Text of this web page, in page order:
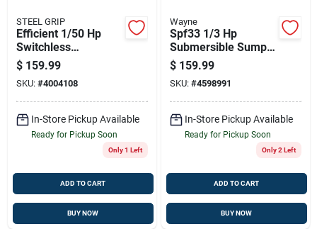
STEEL GRIP
Efficient 1/50 Hp
Switchless
Thermoplastic
Battery Transfer
Pump
$ 159.99
SKU: #4004108
In-Store Pickup Available
Ready for Pickup Soon
Only 1 Left
ADD TO CART
BUY NOW
Wayne
Spf33 1/3 Hp
Submersible Sump
Pump With 1-1/2"
Discharge
$ 159.99
SKU: #4598991
In-Store Pickup Available
Ready for Pickup Soon
Only 2 Left
ADD TO CART
BUY NOW